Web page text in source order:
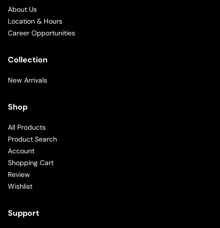
About Us
Location & Hours
Career Opportunities
Collection
New Arrivals
Shop
All Products
Product Search
Account
Shopping Cart
Review
Wishlist
Support